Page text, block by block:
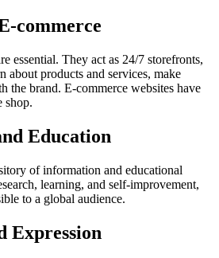
commerce
essential. They act as 24/7 storefronts,
about products and services, make
the brand. E-commerce websites have
shop.
Education
of information and educational
learning, and self-improvement,
to a global audience.
Expression